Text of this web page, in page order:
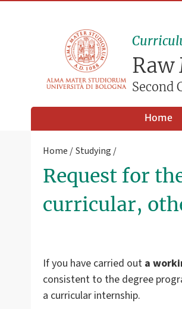
Second
Home
Home Studying
Request for
curricular,
If you have carried out a
consistent to the degree
a curricular internship.